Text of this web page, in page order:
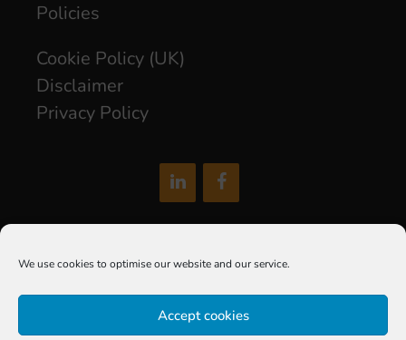
We use cookies to optimise our website and our service.
Accept cookies
Policies
Cookie Policy (UK)
Disclaimer
Privacy Policy
Sox Digital Limited is a company registered in England and
Wales